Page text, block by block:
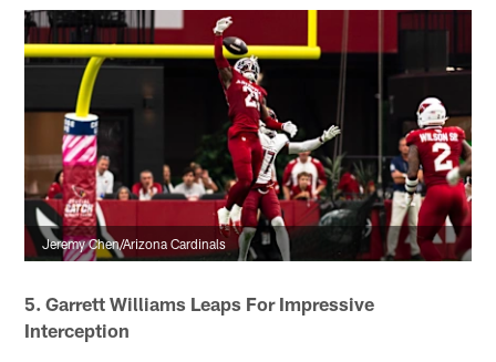
Jeremy Chen/Arizona Cardinals
5. Garrett Williams Leaps For Impressive
Interception